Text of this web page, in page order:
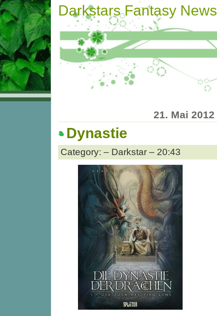
Darkstars Fantasy News
21. Mai 2012
Dynastie
Category: – Darkstar – 20:43